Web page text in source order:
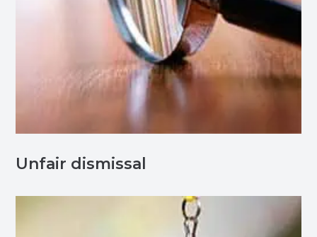
Unfair dismissal